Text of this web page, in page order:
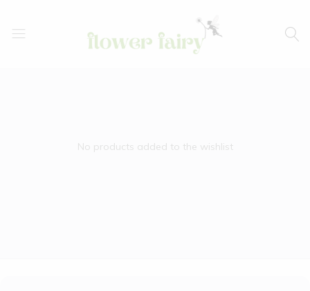
No products added to the wishlist